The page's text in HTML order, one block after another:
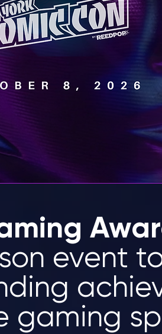
event
gaming